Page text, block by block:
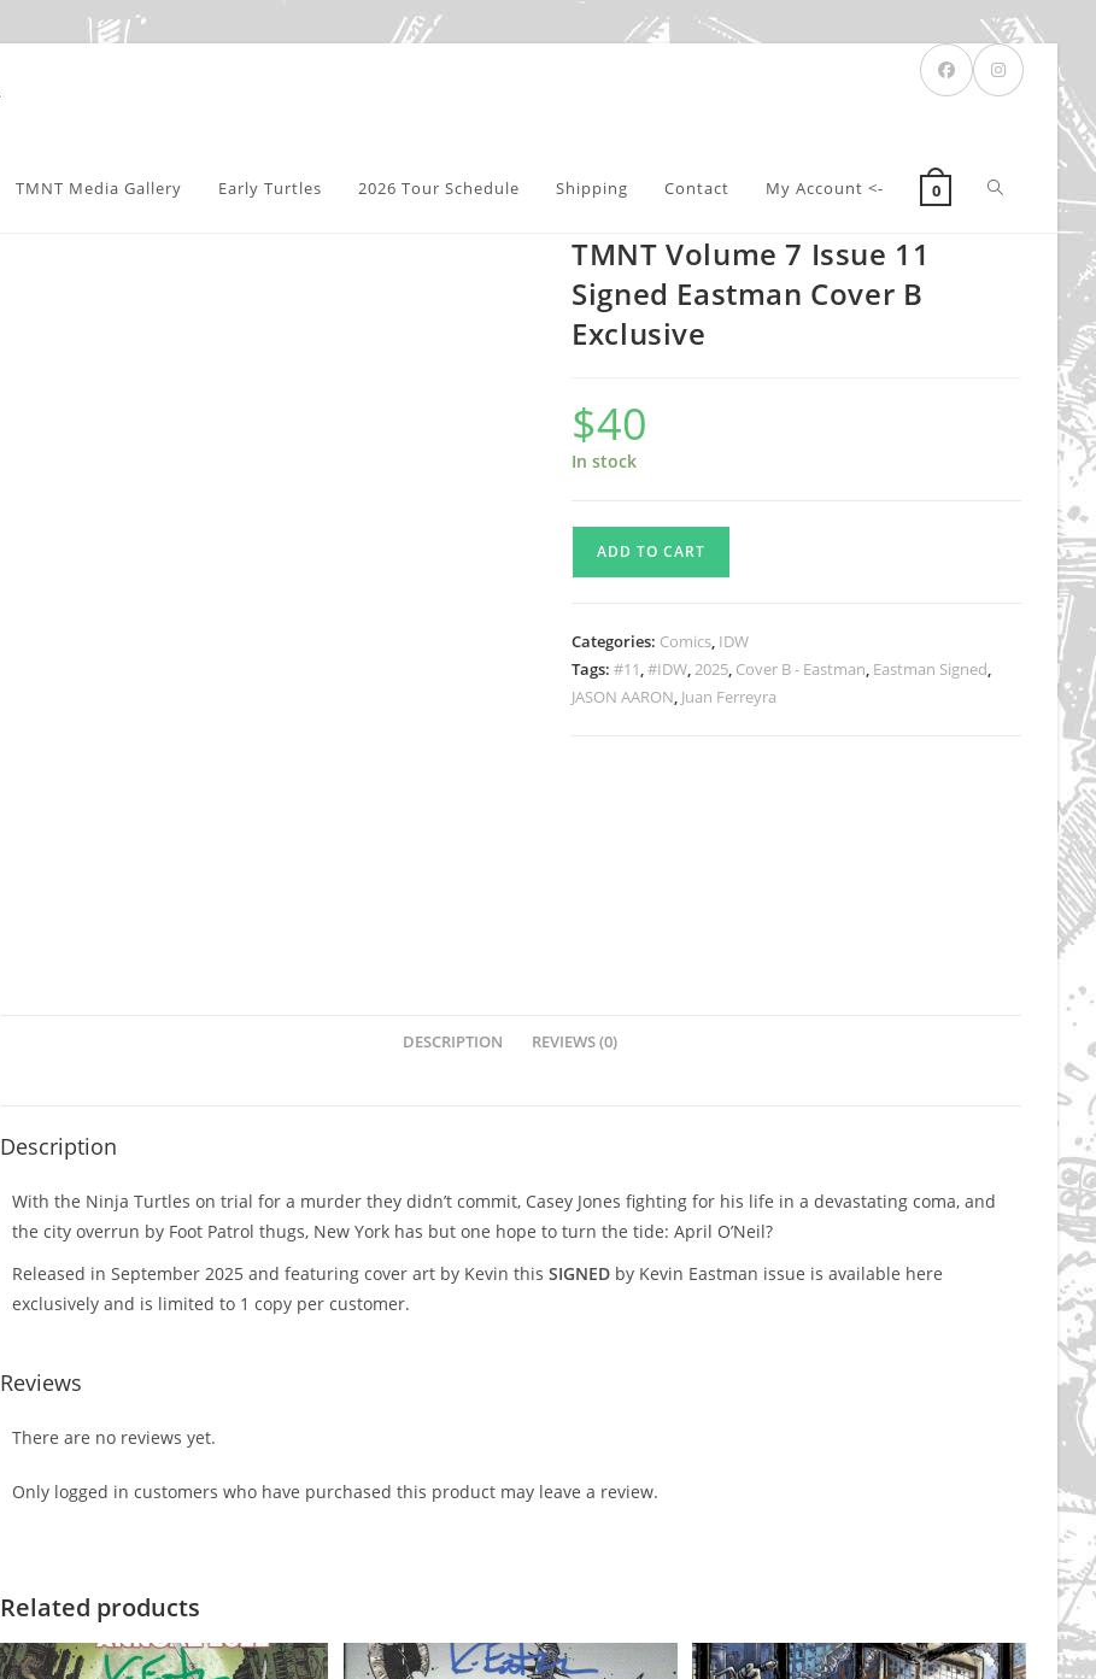
TMNT Media Gallery Early Turtles 2026 Tour Schedule Shipping Contact My Account <- 0 Toggle
TMNT Volume 7 Issue 11
Signed Eastman Cover B
Exclusive
$40
In stock
11
Signed
ADD TO CART
Categories: Comics, IDW
Tags:#11,#IDW,2025, Cover B - Eastman, Eastman Signed,
JASON AARON, Juan Ferreyra
DESCRIPTION REVIEWS (0)
Description
With the Ninja Turtles on trial for a murder they didn’t commit, Casey Jones fighting for his life in a devastating coma, and
the city overrun by Foot Patrol thugs, New York has but one hope to turn the tide: April O’Neil?
Released in September 2025 and featuring cover art by Kevin this SIGNEDby Kevin Eastman issue is available here
exclusively and is limited to 1 copy per customer.
Reviews
There are no reviews yet.
Only logged in customers who have purchased this product may leave a review.
Related products